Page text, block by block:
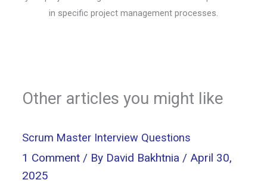
in specific project management processes.
Other articles you might like
Scrum Master Interview Questions
1 Comment / By David Bakhtnia / April 30,
2025